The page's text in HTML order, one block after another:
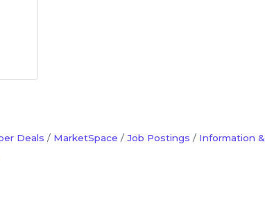
Deals MarketSpace Job Postings
Information &